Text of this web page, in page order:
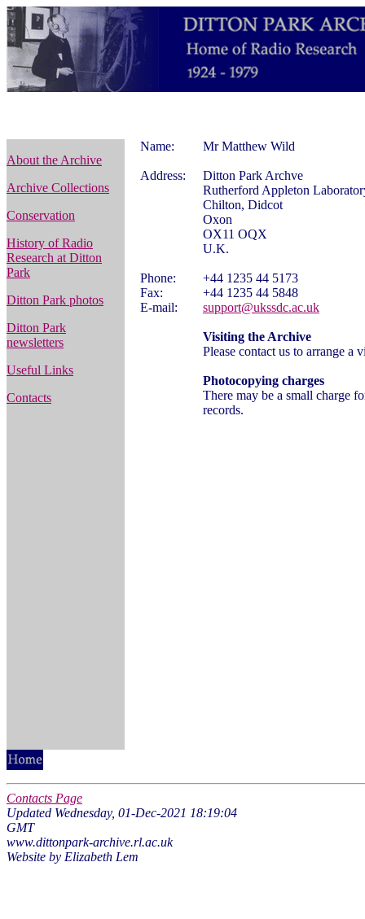
About the Archive
Archive Collections
Conservation
History of Radio
Research at Ditton
Park
Ditton Park photos
Ditton Park
newsletters
Useful Links
Contacts
Name: Mr Matthew Wild
Address:
Ditton Park Archve
Rutherford Appleton
Chilton, Didcot
Oxon
OX11 OQX
U.K.
Phone:
+44 1235 44 5173
Fax:
+44 1235 44 5848
E-mail:
support@ukssdc.ac.uk
Visiting the Archive
Please contact us to arrange a
Photocopying charges
There may be a small charge
records.
Contacts Page
Updated Wednesday, 01-Dec-2021 18:19:04
GMT
www.dittonpark-archive.rl.ac.uk
Website by Elizabeth Lem